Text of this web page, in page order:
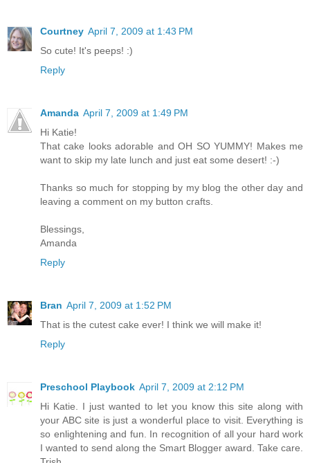
Courtney April 7, 2009 at 1:43 PM
So cute! It's peeps! :)
Reply
Amanda April 7, 2009 at 1:49 PM
Hi Katie!
That cake looks adorable and OH SO YUMMY! Makes me
want to skip my late lunch and just eat some desert! :-)
Thanks so much for stopping by my blog the other day and
leaving a comment on my button crafts.
Blessings,
Amanda
Reply
Bran April 7, 2009 at 1:52 PM
That is the cutest cake ever! I think we will make it!
Reply
Preschool Playbook April 7, 2009 at 2:12 PM
Hi Katie. I just wanted to let you know this site along with
your ABC site is just a wonderful place to visit. Everything is
so enlightening and fun. In recognition of all your hard work
I wanted to send along the Smart Blogger award. Take care.